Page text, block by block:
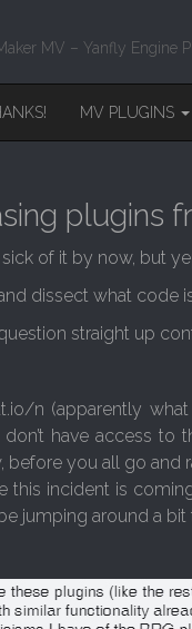
MV – Yanfly Engine
MV PLUGINS
plugins
of it by now, but
dissect what code
straight up
n (apparently
have access to
you all go and
this incident is
jumping around a